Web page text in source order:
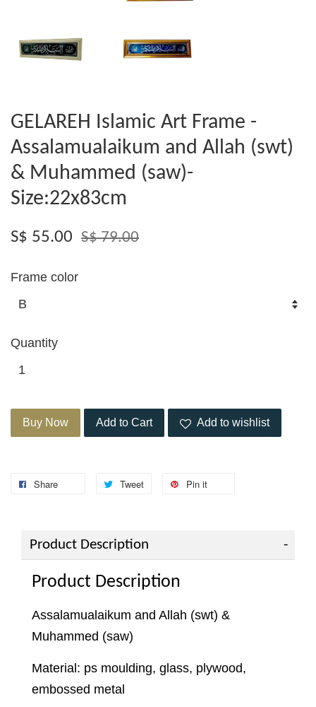
GELAREH Islamic Art Frame -
Assalamualaikum and Allah (swt)
& Muhammed (saw)-
Size:22x83cm
S$ 55.00 S$ 79.00
Frame color
Quantity
Buy Now Add to Cart Add to wishlist
Share Tweet Pin it
Product Description
Product Description
Assalamualaikum and Allah (swt) &
Muhammed (saw)
Material: ps moulding, glass, plywood,
embossed metal